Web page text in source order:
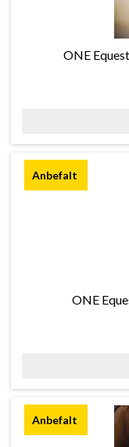
ONE
ONE